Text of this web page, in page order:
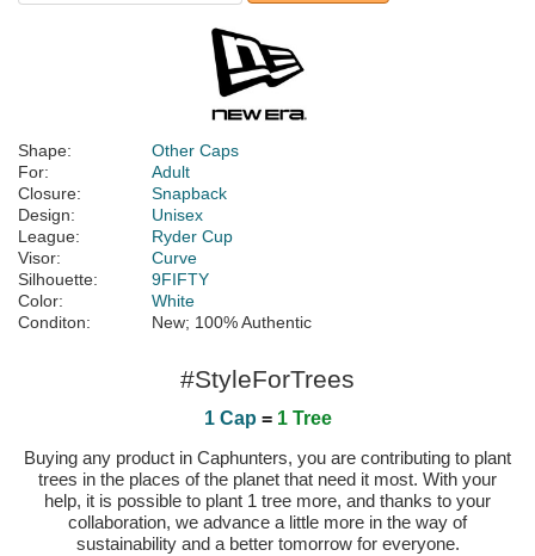
Shape:
Other Caps
For:
Adult
Closure:
Snapback
Design:
Unisex
League:
Ryder Cup
Visor:
Curve
Silhouette:
9FIFTY
Color:
White
Conditon:
New; 100% Authentic
#StyleForTrees
1 Cap = 1 Tree
Buying any product in Caphunters, you are contributing to plant
trees in the places of the planet that need it most. With your
help, it is possible to plant 1 tree more, and thanks to your
collaboration, we advance a little more in the way of
sustainability and a better tomorrow for everyone.